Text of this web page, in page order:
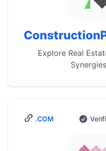
Explore Real
.COM